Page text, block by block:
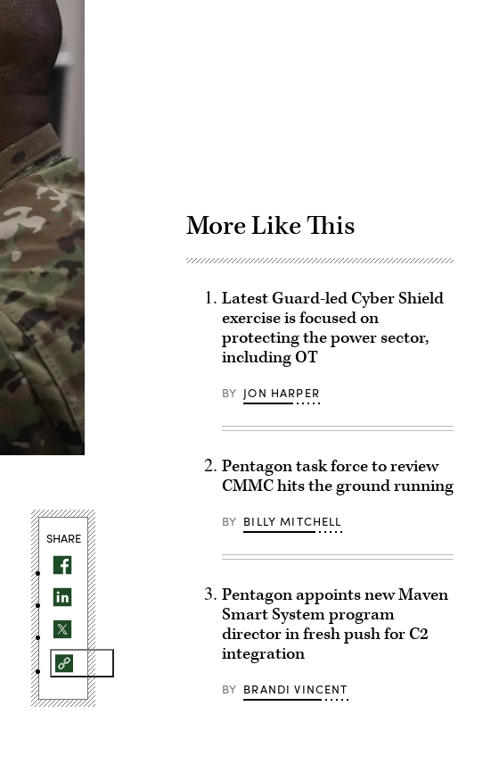
SHARE
More Like This
Latest Guard-led Cyber Shield
exercise is focused on
protecting the power sector,
including OT
BY JON HARPER
Pentagon task force to review
CMMC hits the ground running
BY BILLY MITCHELL
Pentagon appoints new Maven
Smart System program
director in fresh push for C2
integration
BY BRANDI VINCENT